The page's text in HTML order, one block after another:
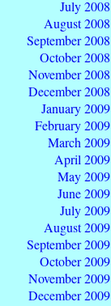
July 2008
August 2008
September 2008
October 2008
November 2008
December 2008
January 2009
February 2009
March 2009
April 2009
May 2009
June 2009
July 2009
August 2009
September 2009
October 2009
November 2009
December 2009